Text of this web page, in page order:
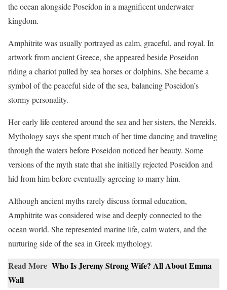
the ocean alongside Poseidon in a magnificent underwater
kingdom.
Amphitrite was usually portrayed as calm, graceful, and royal. In
artwork from ancient Greece, she appeared beside Poseidon
riding a chariot pulled by sea horses or dolphins. She became a
symbol of the peaceful side of the sea, balancing Poseidon’s
stormy personality.
Her early life centered around the sea and her sisters, the Nereids.
Mythology says she spent much of her time dancing and traveling
through the waters before Poseidon noticed her beauty. Some
versions of the myth state that she initially rejected Poseidon and
hid from him before eventually agreeing to marry him.
Although ancient myths rarely discuss formal education,
Amphitrite was considered wise and deeply connected to the
ocean world. She represented marine life, calm waters, and the
nurturing side of the sea in Greek mythology.
Read More Who Is Jeremy Strong Wife? All About Emma
Wall